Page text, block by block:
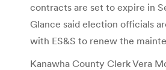
contracts are set to expire in
Glance said election officials
with ES&S to renew the
Kanawha County Clerk Vera